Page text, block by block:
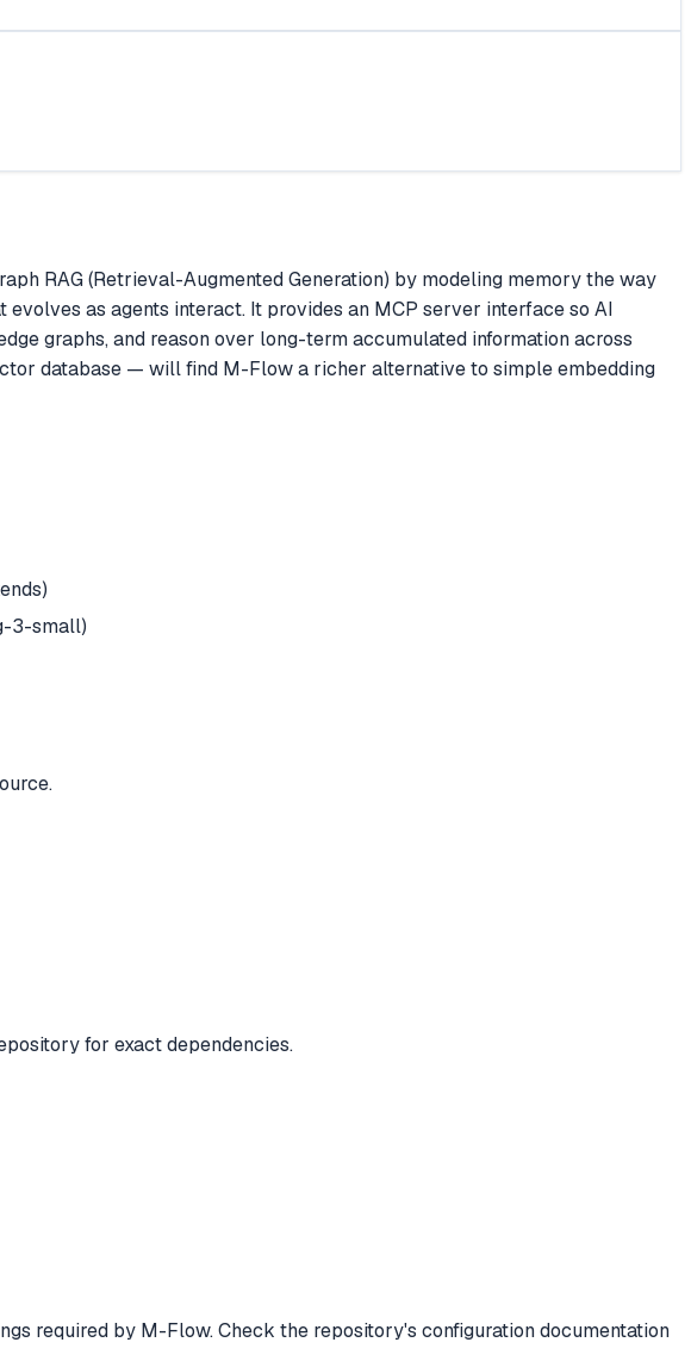
RAG (Retrieval-Augmented Generation) by modeling memory the way
as agents interact. It provides an MCP server interface so AI
graphs, and reason over long-term accumulated information across
database — will find M-Flow a richer alternative to simple embedding
3-small)
for exact dependencies.
required by M-Flow. Check the repository's configuration documentation